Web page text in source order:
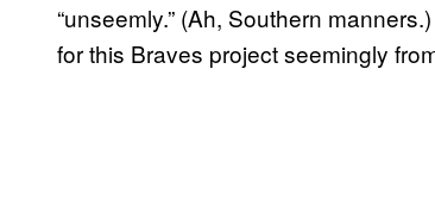
“unseemly.” (Ah, Southern
for this Braves project seemingly